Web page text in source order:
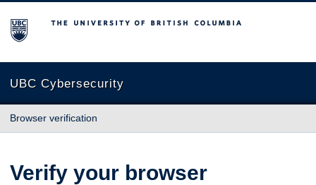
The University of British Columbia
UBC Cybersecurity
Browser verification
Verify your browser